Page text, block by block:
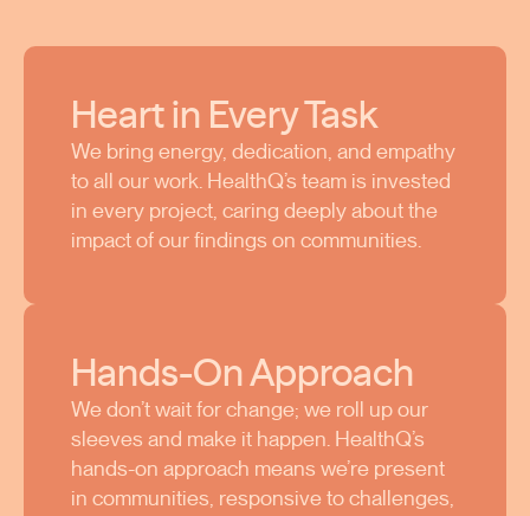
Heart in Every Task
We bring energy, dedication, and empathy
to all our work. HealthQ’s team is invested
in every project, caring deeply about the
impact of our findings on communities.
Hands-On Approach
We don’t wait for change; we roll up our
sleeves and make it happen. HealthQ’s
hands-on approach means we’re present
in communities, responsive to challenges,